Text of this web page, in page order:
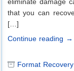
that you can
[…]
Continue reading →
Format Recovery